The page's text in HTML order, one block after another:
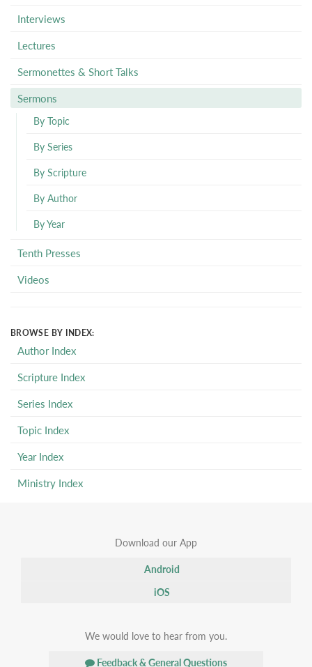
Interviews
Lectures
Sermonettes & Short Talks
Sermons
By Topic
By Series
By Scripture
By Author
By Year
Tenth Presses
Videos
BROWSE BY INDEX:
Author Index
Scripture Index
Series Index
Topic Index
Year Index
Ministry Index
Download our App
Android
iOS
We would love to hear from you.
Feedback & General Questions